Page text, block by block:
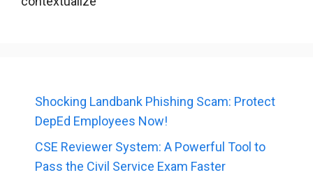
Shocking Landbank Phishing Scam: Protect
DepEd Employees Now!
CSE Reviewer System: A Powerful Tool to
Pass the Civil Service Exam Faster